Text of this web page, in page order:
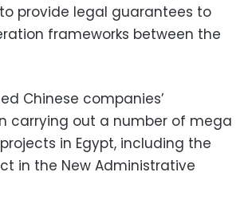
provide legal guarantees to
frameworks between the
Chinese companies’
carrying out a number of mega
in Egypt, including the
in the New Administrative